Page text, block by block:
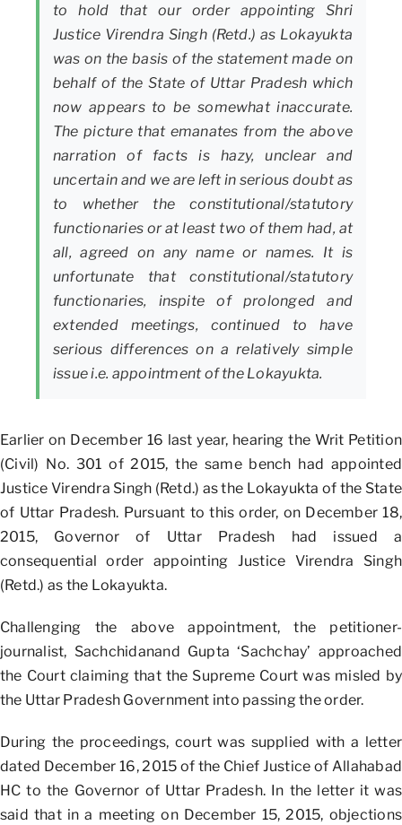
to hold that our order appointing Shri
Justice Virendra Singh (Retd.) as Lokayukta
was on the basis of the statement made on
behalf of the State of Uttar Pradesh which
now appears to be somewhat inaccurate.
The picture that emanates from the above
narration of facts is hazy, unclear and
uncertain and we are left in serious doubt as
to whether the constitutional/statutory
functionaries or at least two of them had, at
all, agreed on any name or names. It is
unfortunate that constitutional/statutory
functionaries, inspite of prolonged and
extended meetings, continued to have
serious differences on a relatively simple
issue i.e. appointment of the Lokayukta.
Earlier on December 16 last year, hearing the Writ Petition
(Civil) No. 301 of 2015, the same bench had appointed
Justice Virendra Singh (Retd.) as the Lokayukta of the State
of Uttar Pradesh. Pursuant to this order, on December 18,
2015, Governor of Uttar Pradesh had issued a
consequential order appointing Justice Virendra Singh
(Retd.) as the Lokayukta.
Challenging the above appointment, the petitioner-
journalist, Sachchidanand Gupta ‘Sachchay’ approached
the Court claiming that the Supreme Court was misled by
the Uttar Pradesh Government into passing the order.
During the proceedings, court was supplied with a letter
dated December 16, 2015 of the Chief Justice of Allahabad
HC to the Governor of Uttar Pradesh. In the letter it was
said that in a meeting on December 15, 2015, objections